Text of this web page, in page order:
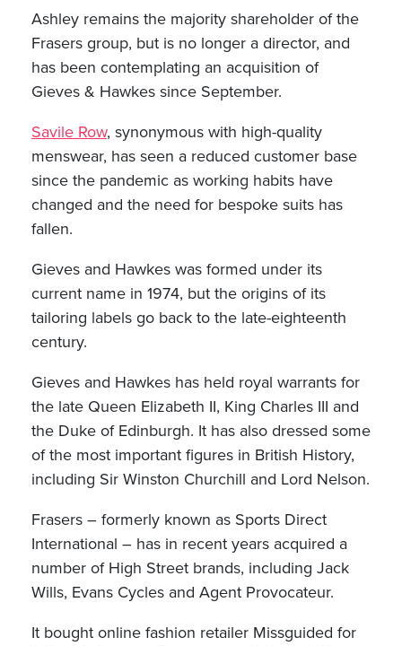
Ashley remains the majority shareholder of the
Frasers group, but is no longer a director, and
has been contemplating an acquisition of
Gieves & Hawkes since September.
Savile Row, synonymous with high-quality
menswear, has seen a reduced customer base
since the pandemic as working habits have
changed and the need for bespoke suits has
fallen.
Gieves and Hawkes was formed under its
current name in 1974, but the origins of its
tailoring labels go back to the late-eighteenth
century.
Gieves and Hawkes has held royal warrants for
the late Queen Elizabeth II, King Charles III and
the Duke of Edinburgh. It has also dressed some
of the most important figures in British History,
including Sir Winston Churchill and Lord Nelson.
Frasers – formerly known as Sports Direct
International – has in recent years acquired a
number of High Street brands, including Jack
Wills, Evans Cycles and Agent Provocateur.
It bought online fashion retailer Missguided for